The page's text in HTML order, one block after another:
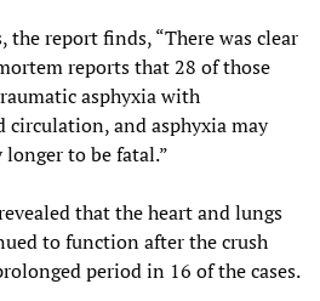
report finds, “There was clear
reports that 28 of those
asphyxia with
and asphyxia may
to be fatal.”
that the heart and lungs
to function after the crush
period in 16 of the cases.